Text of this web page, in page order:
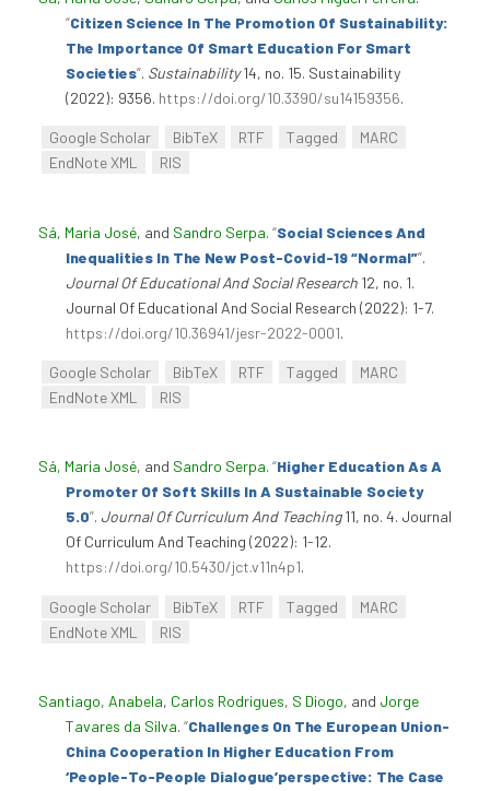
“Citizen Science In The Promotion Of Sustainability:
The Importance Of Smart Education For Smart
Societies”. Sustainability14, no. 15. Sustainability
(2022): 9356. https://doi.org/10.3390/su14159356.
Google Scholar BibTeX RTF Tagged
MARC
EndNote XML
RIS
Sá, Maria José, and Sandro Serpa. “Social Sciences And
Inequalities In The New Post-Covid-19 “Normal””.
Journal Of Educational And Social Research 12, no. 1.
Journal Of Educational And Social Research (2022): 1-7.
https://doi.org/10.36941/jesr-2022-0001.
Google Scholar BibTeX RTF Tagged
MARC
EndNote XML
RIS
Sá, Maria José, and Sandro Serpa. “Higher Education As A
Promoter Of Soft Skills In A Sustainable Society
5.0”. Journal Of Curriculum And Teaching11, no. 4. Journal
Of Curriculum And Teaching (2022): 1-12.
https://doi.org/10.5430/jct.v11n4p1.
Google Scholar BibTeX RTF Tagged
MARC
EndNote XML
RIS
Santiago, Anabela, Carlos Rodrigues, S Diogo, and Jorge
Tavares da Silva. “Challenges On The European Union-
China Cooperation In Higher Education From
‘People-To-People Dialogue’perspective: The Case